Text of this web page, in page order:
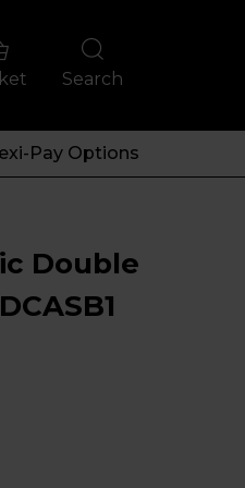
Search
Pay Options
Double